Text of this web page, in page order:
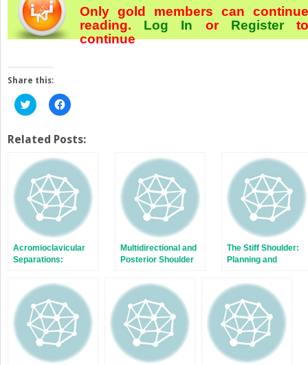
Only gold members can continue
reading. Log In orRegister
continue
Share this:
Click
to
Twitter
(Opens
new
window)
Click
to
Facebook
(Opens
new
window)
Related Posts:
Acromioclavicular
Separations:
Reconstruction of
The
Acromioclavicular
Joint
Multidirectional and
Posterior Shoulder
The Stiff Shoulder:
Planning and